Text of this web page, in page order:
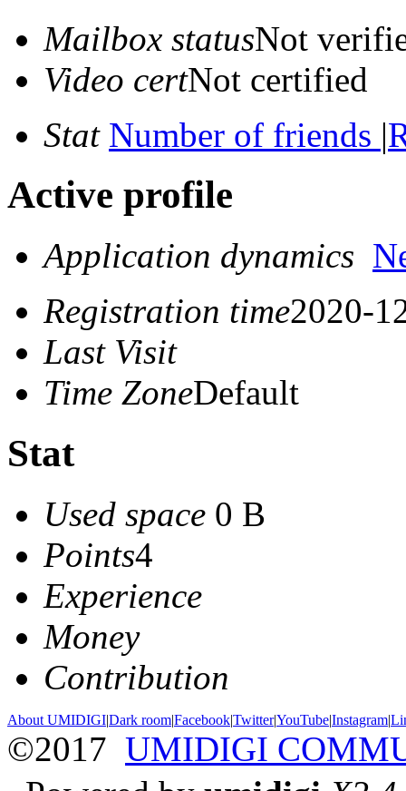
Mailbox statusNot
Video certNot certified
Stat Number of friends |
Active profile
Application dynamics
Registration time2020-
Last Visit
Time ZoneDefault
Stat
Used space 0 B
Points4
Experience
Money
Contribution
About UMIDIGI|Dark room|Facebook|Twitter|YouTube|Instagram|
©2017 UMIDIGI